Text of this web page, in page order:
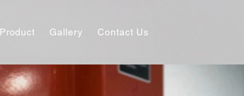
Product Gallery Contact Us